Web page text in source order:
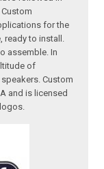
for the
ready to install.
assemble. In
of
Custom
and is licensed